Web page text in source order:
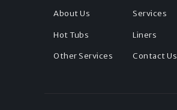
About Us Services
Hot Tubs Liners
Other Services Contact Us